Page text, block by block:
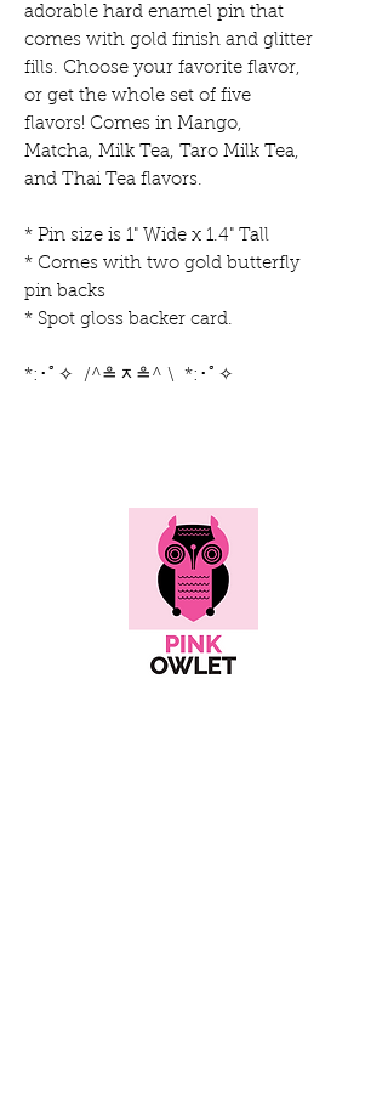
adorable hard enamel pin that
comes with gold finish and glitter
fills. Choose your favorite flavor,
or get the whole set of five
flavors! Comes in Mango,
Matcha, Milk Tea, Taro Milk Tea,
and Thai Tea flavors.
* Pin size is 1" Wide x 1.4" Tall
* Comes with two gold butterfly
pin backs
* Spot gloss backer card.
*:･ﾟ✧ /^≗ᆽ≗^ \ *:･ﾟ✧